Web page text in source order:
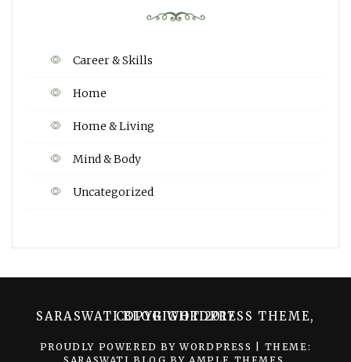
Career & Skills
Home
Home & Living
Mind & Body
Uncategorized
SARASWATI BLOG WORDPRESS THEME, COPYRIGHT 2017
PROUDLY POWERED BY WORDPRESS
THEME: